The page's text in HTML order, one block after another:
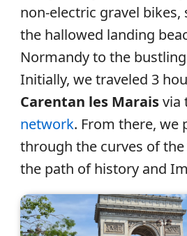
non-electric gravel
the hallowed landing
Normandy to the
Initially, we traveled 3
Carentan les Maraisvia
network. From there, we
through the curves of
the path of history and